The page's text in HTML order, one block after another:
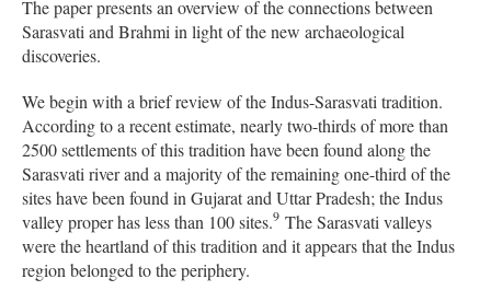
The paper presents an overview of the connections between
Sarasvati and Brahmi in light of the new archaeological
discoveries.
We begin with a brief review of the Indus-Sarasvati tradition.
According to a recent estimate, nearly two-thirds of more than
2500 settlements of this tradition have been found along the
Sarasvati river and a majority of the remaining one-third of the
sites have been found in Gujarat and Uttar Pradesh; the Indus
valley proper has less than 100 sites.9 The Sarasvati valleys
were the heartland of this tradition and it appears that the Indus
region belonged to the periphery.